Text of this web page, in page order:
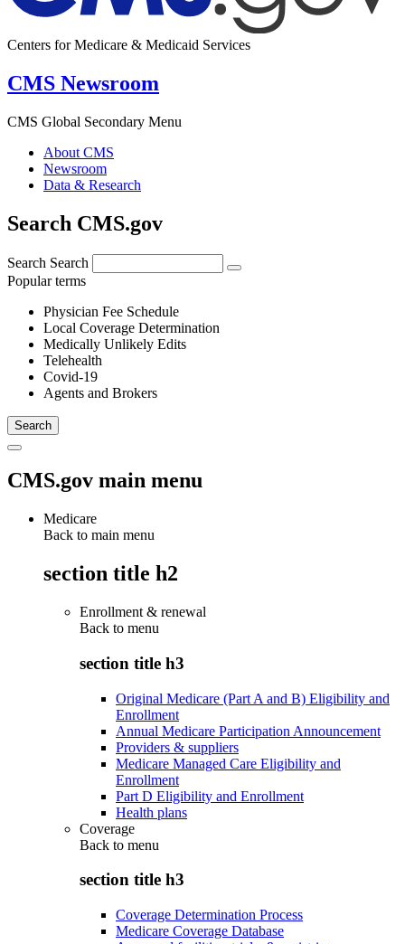
Centers for Medicare & Medicaid Services
CMS Newsroom
CMS Global Secondary Menu
About CMS
Newsroom
Data & Research
Search CMS.gov
Search Search
Popular terms
Physician Fee Schedule
Local Coverage Determination
Medically Unlikely Edits
Telehealth
Covid-19
Agents and Brokers
CMS.gov main menu
Medicare
Back to main menu
section title h2
Enrollment & renewal
Back to menu
section title h3
Original Medicare (Part A and B) Eligibility and
Enrollment
Annual Medicare Participation Announcement
Providers & suppliers
Medicare Managed Care Eligibility and
Enrollment
Part D Eligibility and Enrollment
Health plans
Coverage
Back to menu
section title h3
Coverage Determination Process
Medicare Coverage Database